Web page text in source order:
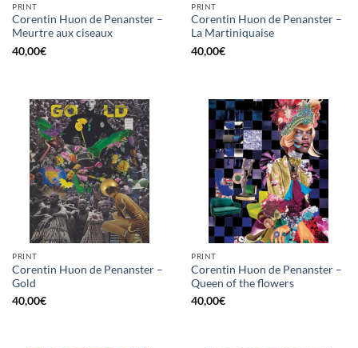
PRINT
Corentin Huon de Penanster –
Meurtre aux ciseaux
40,00€
PRINT
Corentin Huon de Penanster –
La Martiniquaise
40,00€
PRINT
Corentin Huon de Penanster –
Gold
40,00€
PRINT
Corentin Huon de Penanster –
Queen of the flowers
40,00€